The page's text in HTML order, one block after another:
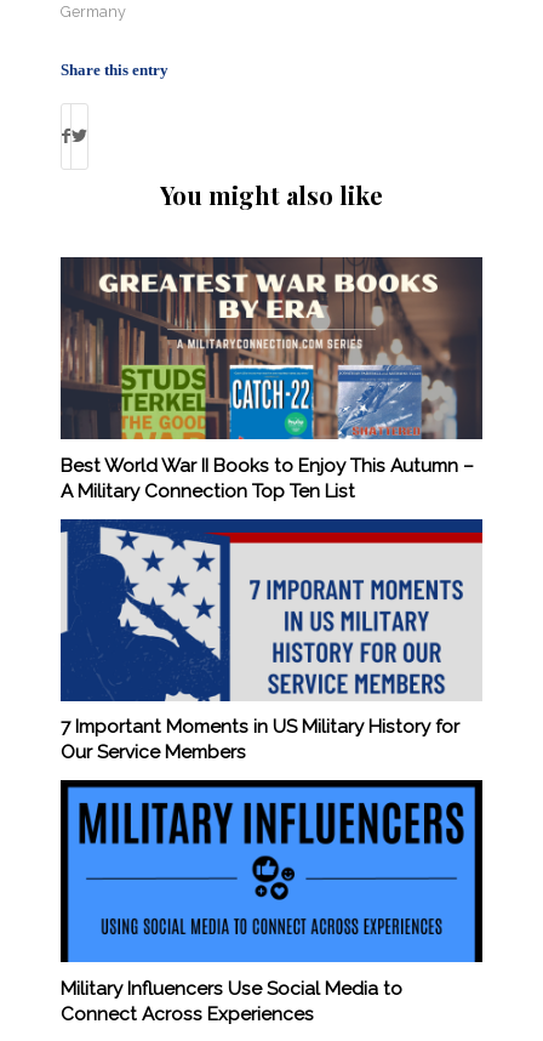
Germany
Share this entry
You might also like
Best World War II Books to Enjoy This Autumn –
A Military Connection Top Ten List
7 Important Moments in US Military History for
Our Service Members
Military Influencers Use Social Media to
Connect Across Experiences